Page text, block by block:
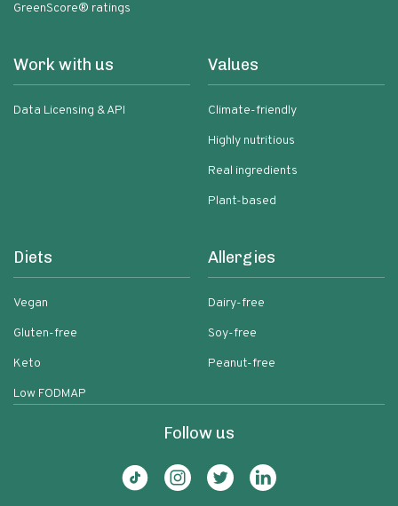
GreenScore® ratings
Work with us
Data Licensing & API
Values
Climate-friendly
Highly nutritious
Real ingredients
Plant-based
Diets
Vegan
Gluten-free
Keto
Low FODMAP
Allergies
Dairy-free
Soy-free
Peanut-free
Follow us